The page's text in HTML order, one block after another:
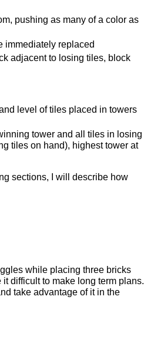
pushing as many of a color as
immediately replaced
adjacent to losing tiles, block
level of tiles placed in towers
tower and all tiles in losing
tiles on hand), highest tower at
sections, I will describe how
while placing three bricks
difficult to make long term plans.
take advantage of it in the